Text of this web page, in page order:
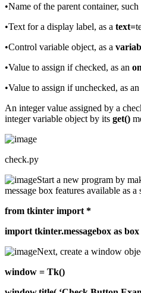
•Name of the parent container,
•Text for a display label, as a text=
•Control variable object, as a
•Value to assign if checked, as an
•Value to assign if unchecked, as an
An integer value assigned by a
integer variable object by its get()
check.py
Start a new program by
message box features available as a
from tkinter import *
import tkinter.messagebox as box
Next, create a window
window = Tk()